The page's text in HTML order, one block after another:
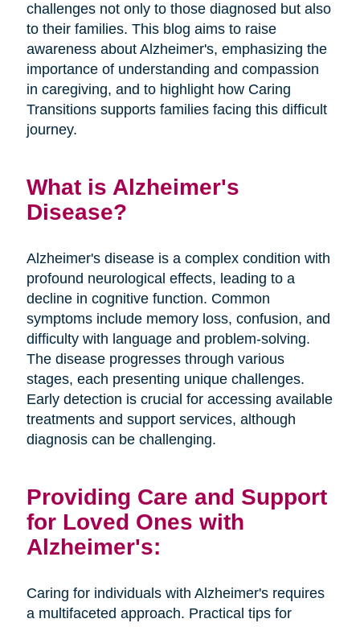
challenges not only to those diagnosed but also
to their families. This blog aims to raise
awareness about Alzheimer's, emphasizing the
importance of understanding and compassion
in caregiving, and to highlight how Caring
Transitions supports families facing this difficult
journey.
What is Alzheimer's
Disease?
Alzheimer's disease is a complex condition with
profound neurological effects, leading to a
decline in cognitive function. Common
symptoms include memory loss, confusion, and
difficulty with language and problem-solving.
The disease progresses through various
stages, each presenting unique challenges.
Early detection is crucial for accessing available
treatments and support services, although
diagnosis can be challenging.
Providing Care and Support
for Loved Ones with
Alzheimer's:
Caring for individuals with Alzheimer's requires
a multifaceted approach. Practical tips for